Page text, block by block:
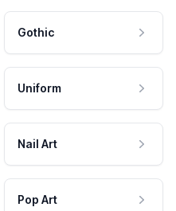
Gothic
Uniform
Nail Art
Pop Art